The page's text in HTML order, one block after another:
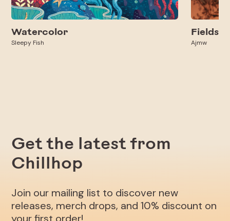
Watercolor
Sleepy Fish
Fields
Ajmw
Get the latest from
Chillhop
Join our mailing list to discover new
releases, merch drops, and 10% discount on
your first order!